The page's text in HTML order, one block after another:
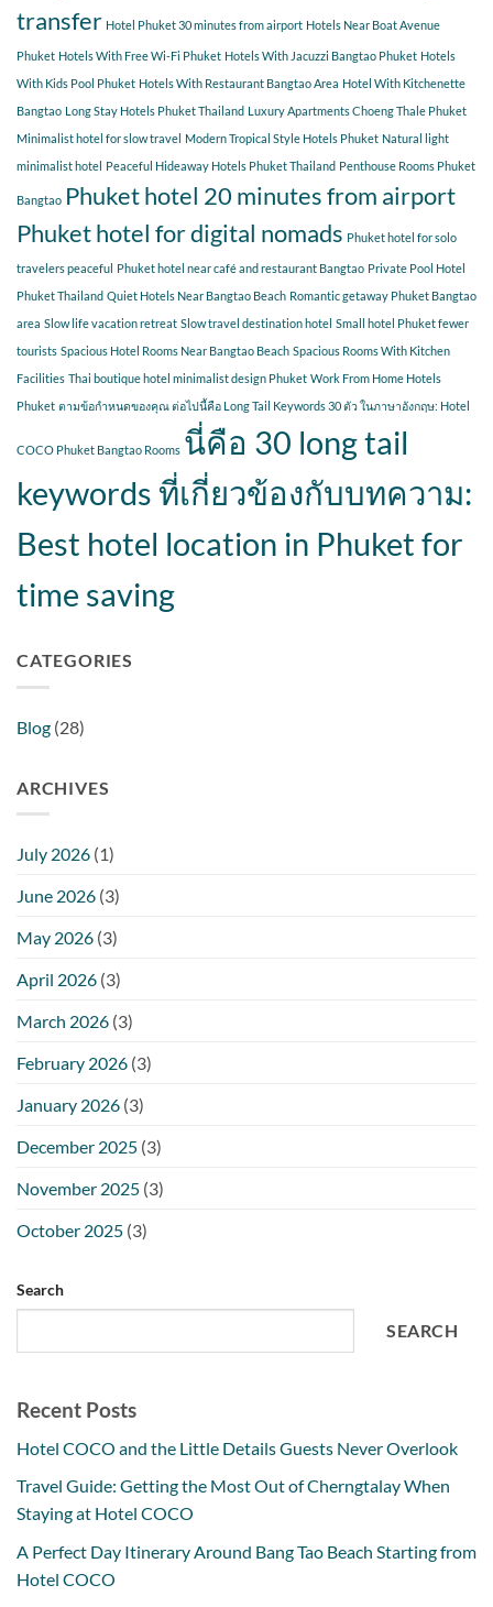
transfer Hotel Phuket 30 minutes from airport Hotels Near Boat Avenue
Phuket Hotels With Free Wi-Fi Phuket Hotels With Jacuzzi Bangtao Phuket Hotels
With Kids Pool Phuket Hotels With Restaurant Bangtao Area Hotel With Kitchenette
Bangtao Long Stay Hotels Phuket Thailand Luxury Apartments Choeng Thale Phuket
Minimalist hotel for slow travel Modern Tropical Style Hotels Phuket Natural light
minimalist hotel Peaceful Hideaway Hotels Phuket Thailand Penthouse Rooms Phuket
Bangtao Phuket hotel 20 minutes from airport
Phuket hotel for digital nomads Phuket hotel for solo
travelers peaceful Phuket hotel near café and restaurant Bangtao Private Pool Hotel
Phuket Thailand Quiet Hotels Near Bangtao Beach Romantic getaway Phuket Bangtao
area Slow life vacation retreat Slow travel destination hotel Small hotel Phuket fewer
tourists Spacious Hotel Rooms Near Bangtao Beach Spacious Rooms With Kitchen
Facilities Thai boutique hotel minimalist design Phuket Work From Home Hotels
Phuket ตามข้อกำหนดของคุณ ต่อไปนี้คือ Long Tail Keywords 30 ตัว ในภาษาอังกฤษ: Hotel
COCO Phuket Bangtao Rooms นี่คือ 30 long tail
keywords ที่เกี่ยวข้องกับบทความ:
Best hotel location in Phuket for
time saving
CATEGORIES
Blog (28)
ARCHIVES
July 2026 (1)
June 2026 (3)
May 2026 (3)
April 2026 (3)
March 2026 (3)
February 2026 (3)
January 2026 (3)
December 2025 (3)
November 2025 (3)
October 2025 (3)
Search
SEARCH
Recent Posts
Hotel COCO and the Little Details Guests Never Overlook
Travel Guide: Getting the Most Out of Cherngtalay When
Staying at Hotel COCO
A Perfect Day Itinerary Around Bang Tao Beach Starting from
Hotel COCO